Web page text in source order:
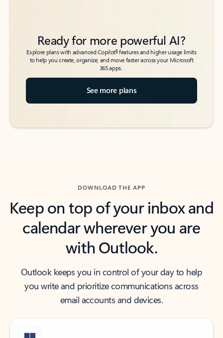
Ready for more powerful AI?
Explore plans with advanced Copilot6features and higher usage limits
to help you create, organize, and move faster across your Microsoft
365 apps.
See more plans
DOWNLOAD THE APP
Keep on top of your inbox and
calendar wherever you are
with Outlook.
Outlook keeps you in control of your day to help
you write and prioritize communications across
email accounts and devices.